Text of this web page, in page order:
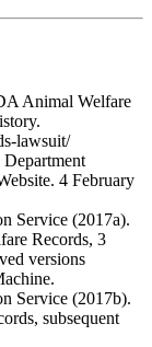
Animal Welfare
lawsuit/
4 February
Service (2017a).
Records, 3
versions
Service (2017b).
subsequent